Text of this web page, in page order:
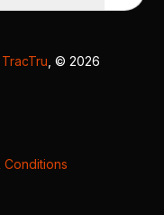
TracTru , © 2026
Conditions